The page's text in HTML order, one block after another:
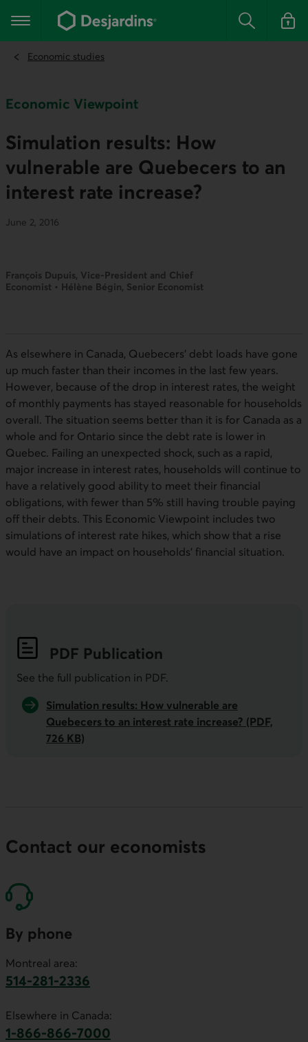
the
content
Main navigation Search Log in
Economic studies
Economic Viewpoint
Simulation results: How
vulnerable are Quebecers to an
interest rate increase?
June 2, 2016
François Dupuis, Vice-President and Chief
Economist • Hélène Bégin, Senior Economist
As elsewhere in Canada, Quebecers’ debt loads have gone
up much faster than their incomes in the last few years.
However, because of the drop in interest rates, the weight
of monthly payments has stayed reasonable for households
overall. The situation seems better than it is for Canada as a
whole and for Ontario since the debt rate is lower in
Quebec. Failing an unexpected shock, such as a rapid,
major increase in interest rates, households will continue to
have a relatively good ability to meet their financial
obligations, with fewer than 5% still having trouble paying
off their debts. This Economic Viewpoint includes two
simulations of interest rate hikes, which show that a rise
would have an impact on households’ financial situation.
PDF Publication
See the full publication in PDF.
Simulation results: How vulnerable are
Quebecers to an interest rate increase? (PDF,
726 KB)
Contact our economists
By phone
Montreal area:
514-281-2336
Elsewhere in Canada:
1-866-866-7000